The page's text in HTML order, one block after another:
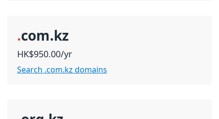
.com.kz
HK$950.00/yr
Search .com.kz domains